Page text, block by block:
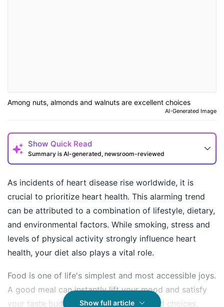
Among nuts, almonds and walnuts are excellent choices
AI-Generated Image
Show Quick Read
Summary is AI-generated, newsroom-reviewed
How may I help you today?
As incidents of heart disease rise worldwide, it is
crucial to prioritize heart health. This alarming trend
can be attributed to a combination of lifestyle, dietary,
and environmental factors. While smoking, stress and
levels of physical activity strongly influence heart
health, your diet also plays a vital role.
Food is one of life's simplest and most accessible joys.
A good meal can instantly lift your mood and satisfy
your taste buds. However, the same food choices,
Show full article